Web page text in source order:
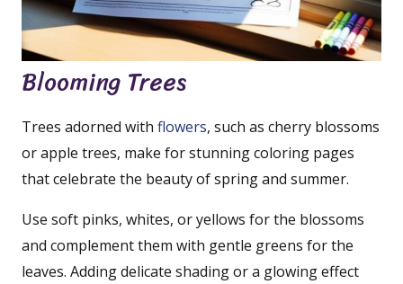
Blooming Trees
Trees adorned with flowers, such as cherry blossoms
or apple trees, make for stunning coloring pages
that celebrate the beauty of spring and summer.
Use soft pinks, whites, or yellows for the blossoms
and complement them with gentle greens for the
leaves. Adding delicate shading or a glowing effect